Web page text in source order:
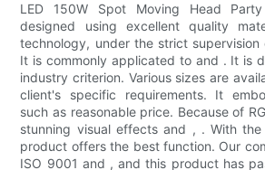
LED 150W Spot Moving Head
designed using excellent quality
technology, under the strict supervision
It is commonly applicated to and . It is
industry criterion. Various sizes are
client's specific requirements. It
such as reasonable price. Because of
stunning visual effects and , . With
product offers the best function. Our
ISO 9001 and , and this product has